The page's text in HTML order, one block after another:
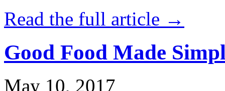
Read the full article →
Good Food Made
May 10, 2017